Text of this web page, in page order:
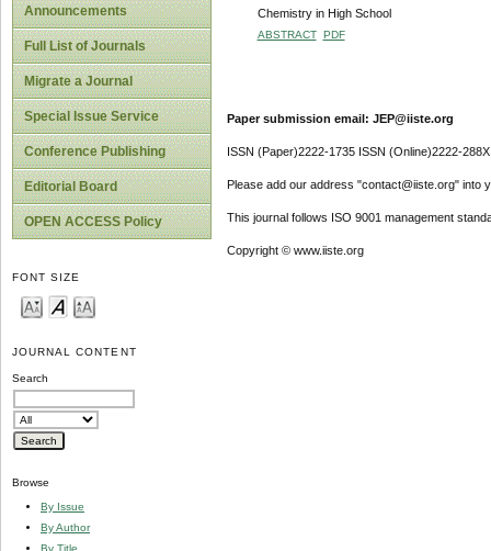
Announcements
Full List of Journals
Migrate a Journal
Special Issue Service
Conference Publishing
Editorial Board
OPEN ACCESS Policy
FONT SIZE
JOURNAL CONTENT
Search
Browse
By Issue
By Author
By Title
Chemistry in High School
ABSTRACT PDF
Paper submission email: JEP@iiste.org
ISSN (Paper)2222-1735 ISSN (Online)2222-288X
Please add our address "contact@iiste.org" into
This journal follows ISO 9001 management
Copyright © www.iiste.org